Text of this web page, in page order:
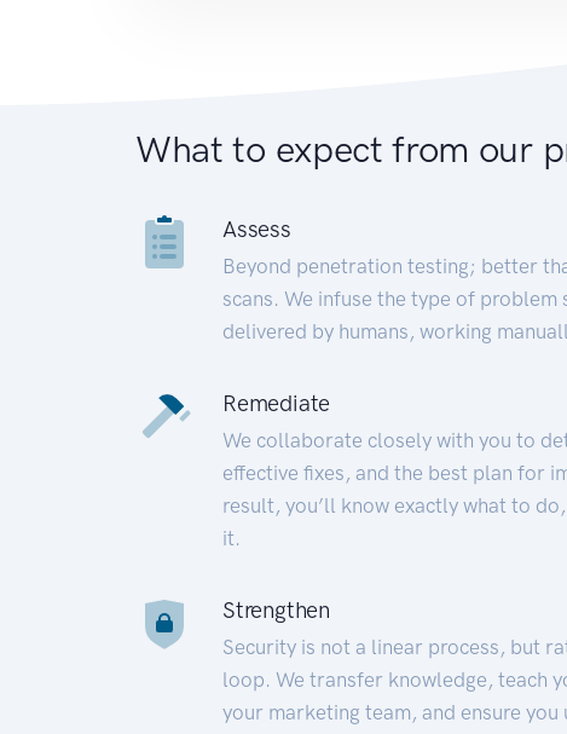
What to expect from our
Assess
Beyond penetration testing; better
scans. We infuse the type of problem
delivered by humans, working
Remediate
We collaborate closely with you to
effective fixes, and the best plan for
result, you’ll know exactly what to
it.
Strengthen
Security is not a linear process, but
loop. We transfer knowledge, teach
your marketing team, and ensure you